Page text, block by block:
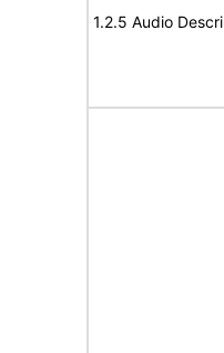
1.2.5 Audio